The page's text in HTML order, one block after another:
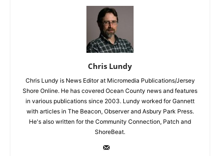
Chris Lundy
Chris Lundy is News Editor at Micromedia Publications/Jersey
Shore Online. He has covered Ocean County news and features
in various publications since 2003. Lundy worked for Gannett
with articles in The Beacon, Observer and Asbury Park Press.
He's also written for the Community Connection, Patch and
ShoreBeat.